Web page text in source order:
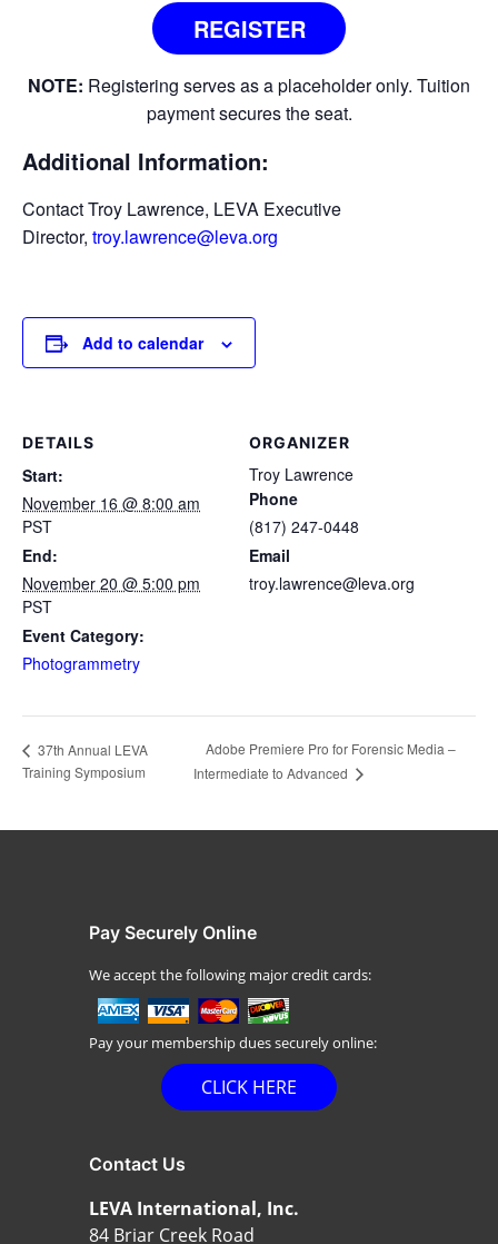
REGISTER
NOTE: Registering serves as a placeholder only. Tuition
payment secures the seat.
Additional Information:
Contact Troy Lawrence, LEVA Executive
Director, troy.lawrence@leva.org
Add to calendar
DETAILS
Start:
November 16 @ 8:00 am
PST
End:
November 20 @ 5:00 pm
PST
Event Category:
Photogrammetry
ORGANIZER
Troy Lawrence
Phone
(817) 247-0448
Email
troy.lawrence@leva.org
37th Annual LEVA
Training Symposium
Adobe Premiere Pro for Forensic Media –
Intermediate to Advanced
Pay Securely Online
We accept the following major credit cards:
Pay your membership dues securely online:
CLICK HERE
Contact Us
LEVA International, Inc.
84 Briar Creek Road